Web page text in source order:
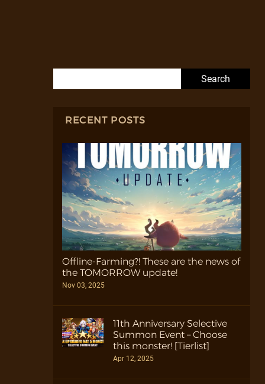
RECENT POSTS
Offline-Farming?! These are the news of
the TOMORROW update!
Nov 03, 2025
11th Anniversary Selective
Summon Event – Choose
this monster! [Tierlist]
Apr 12, 2025